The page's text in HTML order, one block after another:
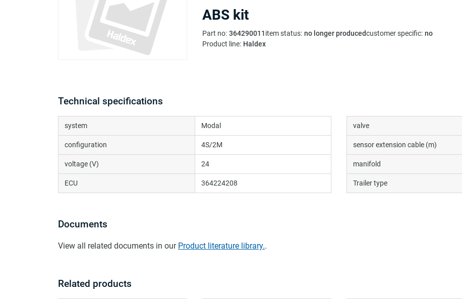
ABS kit
Part no: 364290011item status: no longer producedcustomer specific: no
Product line: Haldex
Technical specifications
system Modal
configuration 4S/2M
voltage (V) 24
ECU 364224208
valve
sensor extension cable (m)
manifold
Trailer type
Documents
View all related documents in our Product literature library..
Related products